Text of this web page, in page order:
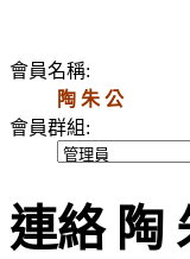
會員名稱:
陶 朱 公
會員群組:
連絡 陶